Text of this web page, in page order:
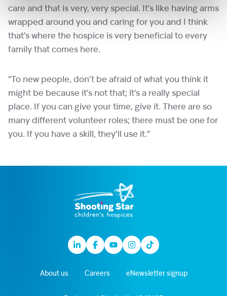
care and that is very, very special. It’s like having arms
wrapped around you and caring for you and I think
that’s where the hospice is very beneficial to every
family that comes here.
“To new people, don’t be afraid of what you think it
might be because it’s not that; it’s a really special
place. If you can give your time, give it. There are so
many different volunteer roles; there must be one for
you. If you have a skill, they’ll use it.”
LinkedinFacebook
YoutubeInstagram
TikTok
About us Careers eNewsletter signup